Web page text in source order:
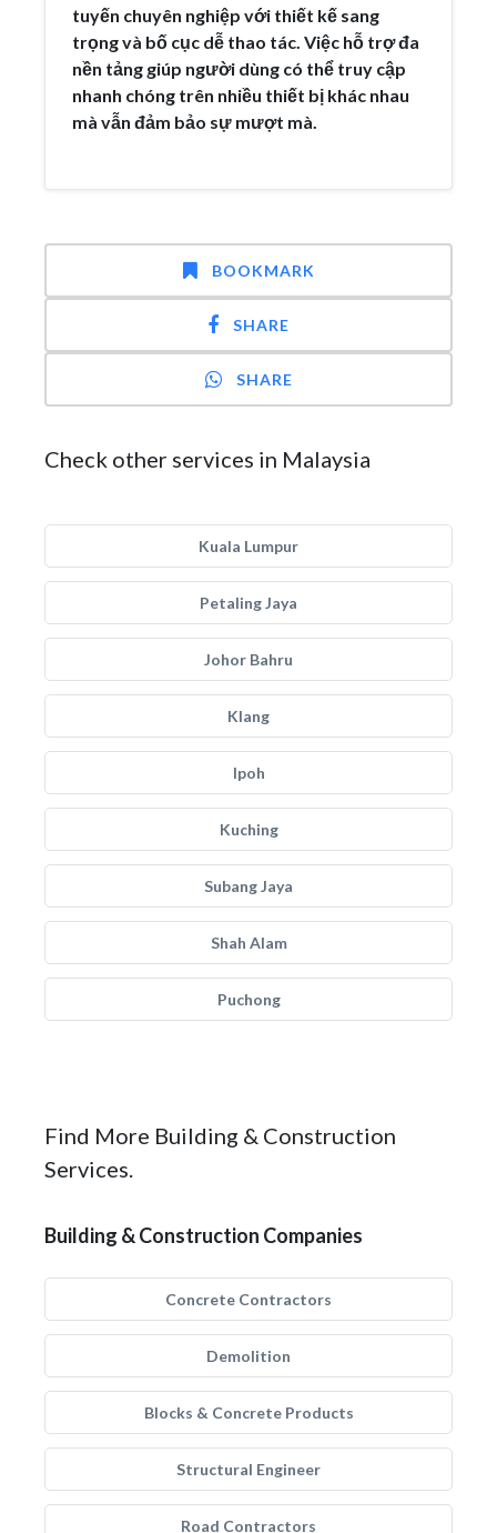
tuyến chuyên nghiệp với thiết kế sang
trọng và bố cục dễ thao tác. Việc hỗ trợ đa
nền tảng giúp người dùng có thể truy cập
nhanh chóng trên nhiều thiết bị khác nhau
mà vẫn đảm bảo sự mượt mà.
BOOKMARK
SHARE
SHARE
Check other services in Malaysia
Kuala Lumpur
Petaling Jaya
Johor Bahru
Klang
Ipoh
Kuching
Subang Jaya
Shah Alam
Puchong
Find More Building & Construction
Services.
Building & Construction Companies
Concrete Contractors
Demolition
Blocks & Concrete Products
Structural Engineer
Road Contractors